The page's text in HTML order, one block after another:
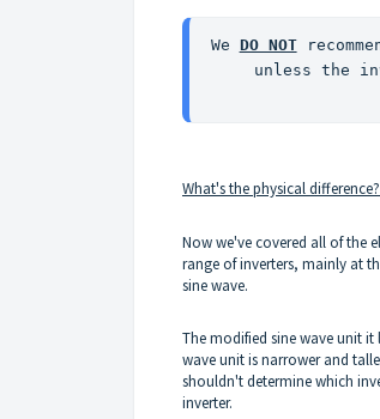
We DO NOT
unless the
What's the physical difference?
Now we've covered all of the
range of inverters, mainly at
sine wave.
The modified sine wave unit it
wave unit is narrower and
shouldn't determine which
inverter.